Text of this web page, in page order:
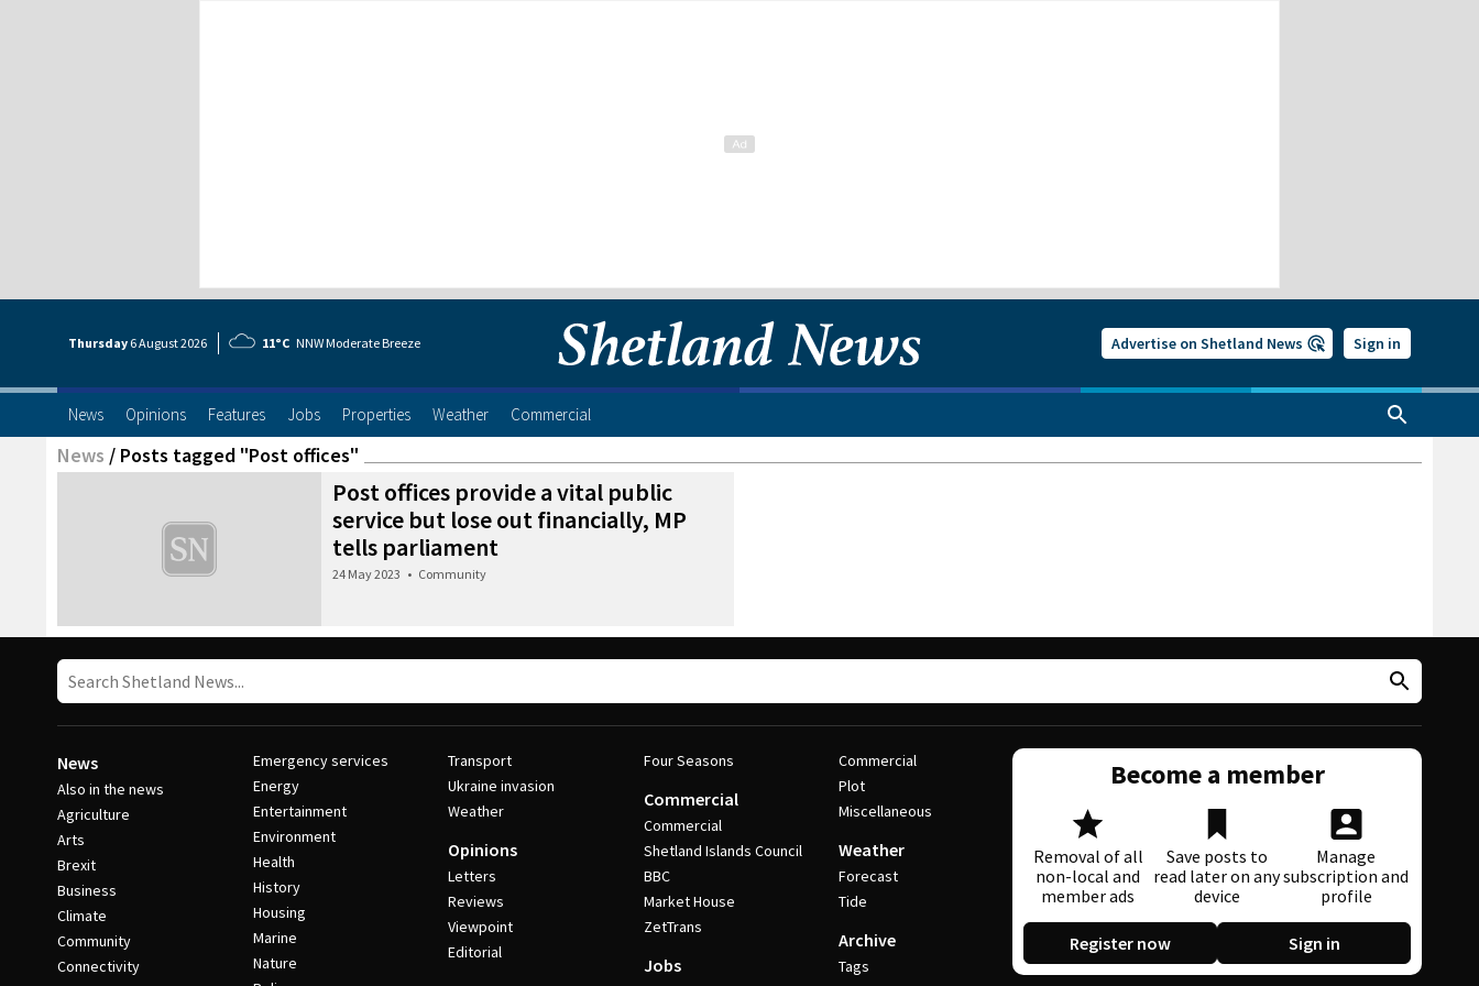
Thursday 6 August2026 11°C NNW Moderate Breeze Advertise on Shetland News Sign in
News Opinions Features Jobs Properties Weather Commercial
News / Posts tagged "Post offices"
Post offices provide a vital public
service but lose out financially, MP
tells parliament
24 May 2023 • Community
News
Also in the news
Agriculture
Arts
Brexit
Business
Climate
Community
Connectivity
Emergency services
Energy
Entertainment
Environment
Health
History
Housing
Marine
Nature
Transport
Ukraine invasion
Weather
Opinions
Letters
Reviews
Viewpoint
Editorial
Four Seasons
Commercial
Commercial
Shetland Islands Council
BBC
Market House
ZetTrans
Jobs
Commercial
Plot
Miscellaneous
Weather
Forecast
Tide
Archive
Tags
Become a member
Removal of all
non-local and
member ads
Save posts to
read later on any
device
Manage
subscription and
profile
Register now Sign in